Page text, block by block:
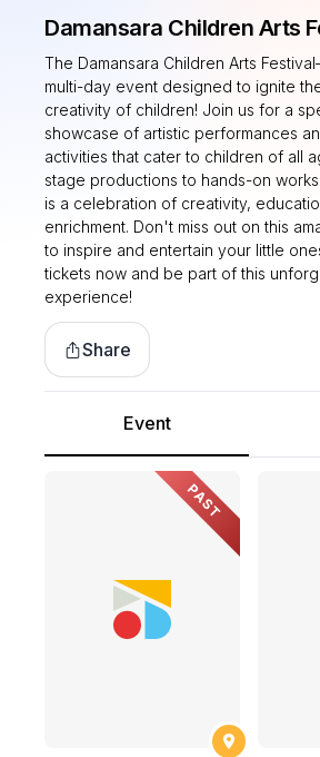
Damansara Children Arts
The Damansara Children Arts
multi-day event designed to ignite
creativity of children! Join us for a
showcase of artistic performances
activities that cater to children of all
stage productions to hands-on
is a celebration of creativity,
enrichment. Don't miss out on this
to inspire and entertain your little
tickets now and be part of this
experience!
Share
Event
PAST